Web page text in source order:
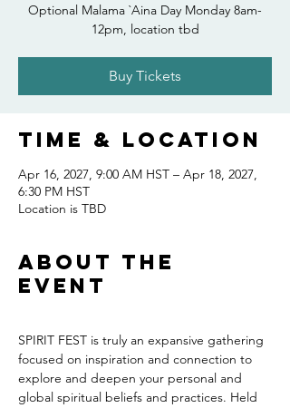
Optional Malama `Aina Day Monday 8am-
Buy Tickets
Time & Location
Apr 16, 2027, 9:00 AM HST – Apr 18, 2027,
6:30 PM HST
Location is TBD
About the
event
SPIRIT FEST is truly an expansive gathering
focused on inspiration and connection to
explore and deepen your personal and
global spiritual beliefs and practices. Held